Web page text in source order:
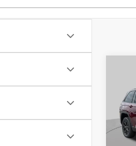
VIN:
Model:
MSRP:
St.